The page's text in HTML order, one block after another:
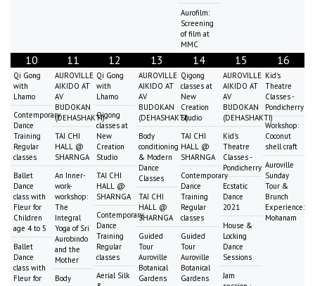
Aurofilm:
Screening
of film at
MMC
10
Qi Gong
with
Lhamo
Contemporary
Dance
Training
Regular
classes
Ballet
Dance
class with
Fleur for
Children
age 4 to 5
Ballet
Dance
class with
Fleur for
11
AUROVILLE
AIKIDO AT
AV
BUDOKAN
(DEHASHAKTI)
TAI CHI
HALL @
SHARNGA
An Inner-
work-
workshop:
The
Integral
Yoga of Sri
Aurobindo
and the
Mother
Body
12
Qi Gong
with
Lhamo
Qigong
classes at
New
Creation
Studio
TAI CHI
HALL @
SHARNGA
Contemporary
Dance
Training
Regular
classes
Aerial Silk
13
AUROVILLE
AIKIDO AT
AV
BUDOKAN
(DEHASHAKTI)
Body
conditioning
& Modern
Dance
Classes
TAI CHI
HALL @
SHARNGA
Guided
Tour
Auroville
Botanical
Gardens
14
Qigong
classes at
New
Creation
Studio
TAI CHI
HALL @
SHARNGA
Contemporary
Dance
Training
Regular
classes
Guided
Tour
Auroville
Botanical
Gardens
15
AUROVILLE
AIKIDO AT
AV
BUDOKAN
(DEHASHAKTI)
Kid's
Theatre
Classes -
Pondicherry
Ecstatic
Dance
2021
House &
Locking
Dance
Sessions
Jam
16
Kid's
Theatre
Classes -
Pondicherry
Workshop:
Coconut
shell craft
Auroville
Sunday
Tour &
Brunch
Experience:
Mohanam